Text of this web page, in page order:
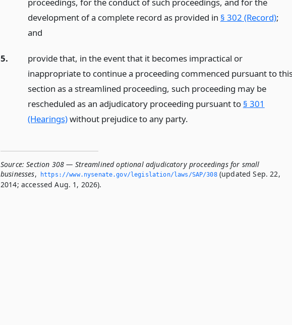
development of a complete record as provided in § 302 (Record);
and
5.
provide that, in the event that it becomes impractical or
inappropriate to continue a proceeding commenced pursuant to
section as a streamlined proceeding, such proceeding may be
rescheduled as an adjudicatory proceeding pursuant to § 301
(Hearings)without prejudice to any party.
Source: Section 308 — Streamlined optional adjudicatory proceedings for small
businesses, https://www.­nysenate.­gov/legislation/laws/SAP/308(updated Sep. 22,
2014; accessed Aug. 1, 2026).